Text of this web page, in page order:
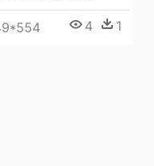
4 1